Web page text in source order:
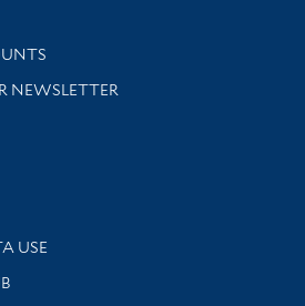
support
NEWSLETTER
news and events
USE